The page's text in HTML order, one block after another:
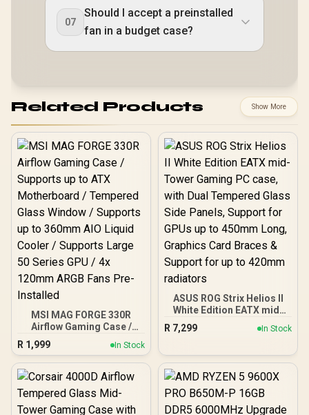
07
Should I accept a preinstalled
fan in a budget case?
Related Products Show More
MSI MAG FORGE 330R
Airflow Gaming Case /
Supports up to ATX
Motherboard / Tempered
Glass Window / Supports
up to 360mm AIO Liquid
50 Series GPU / 4x 120mm
ARGB Fans Pre-Installed
R 1,999 In Stock
ASUS ROG Strix Helios II
White Edition EATX mid-
Tower Gaming PC case,
with Dual Tempered Glass
GPUs up to 450mm Long,
Graphics Card Braces &
Support for up to 420mm
radiators
R 7,299 In Stock